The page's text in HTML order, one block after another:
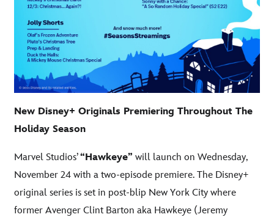
New Disney+ Originals Premiering Throughout The
Holiday Season
Marvel Studios’“Hawkeye” will launch on Wednesday,
November 24 with a two-episode premiere. The Disney+
original series is set in post-blip New York City where
former Avenger Clint Barton aka Hawkeye (Jeremy